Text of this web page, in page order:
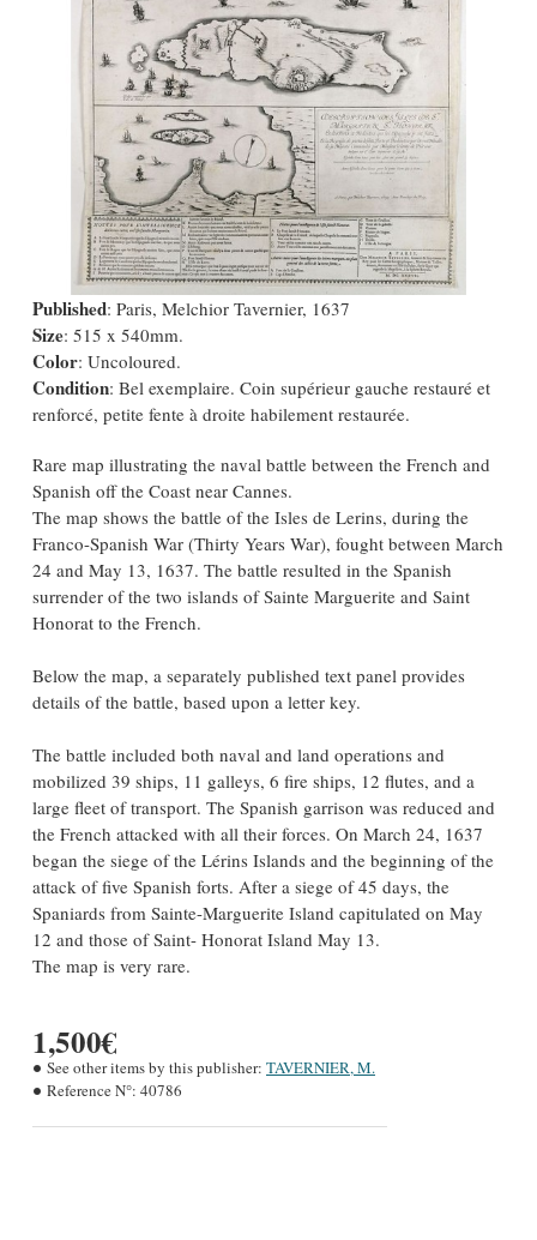
Published: Paris, Melchior Tavernier, 1637
Size: 515 x 540mm.
Color: Uncoloured.
Condition: Bel exemplaire. Coin supérieur gauche restauré et
renforcé, petite fente à droite habilement restaurée.
Rare map illustrating the naval battle between the French and
Spanish off the Coast near Cannes.
The map shows the battle of the Isles de Lerins, during the
Franco-Spanish War (Thirty Years War), fought between March
24 and May 13, 1637. The battle resulted in the Spanish
surrender of the two islands of Sainte Marguerite and Saint
Honorat to the French.
Below the map, a separately published text panel provides
details of the battle, based upon a letter key.
The battle included both naval and land operations and
mobilized 39 ships, 11 galleys, 6 fire ships, 12 flutes, and a
large fleet of transport. The Spanish garrison was reduced and
the French attacked with all their forces. On March 24, 1637
began the siege of the Lérins Islands and the beginning of the
attack of five Spanish forts. After a siege of 45 days, the
Spaniards from Sainte-Marguerite Island capitulated on May
12 and those of Saint- Honorat Island May 13.
The map is very rare.
1,500€
See other items by this publisher: TAVERNIER, M.
Reference N°: 40786